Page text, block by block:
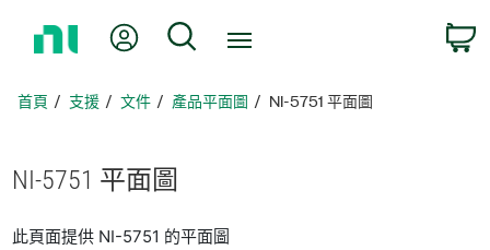
頁
我的帳號 搜尋
首頁 支援 文件 產品平面圖 NI-5751 平面圖
NI-5751 平面圖
此頁面提供 NI-5751 的平面圖